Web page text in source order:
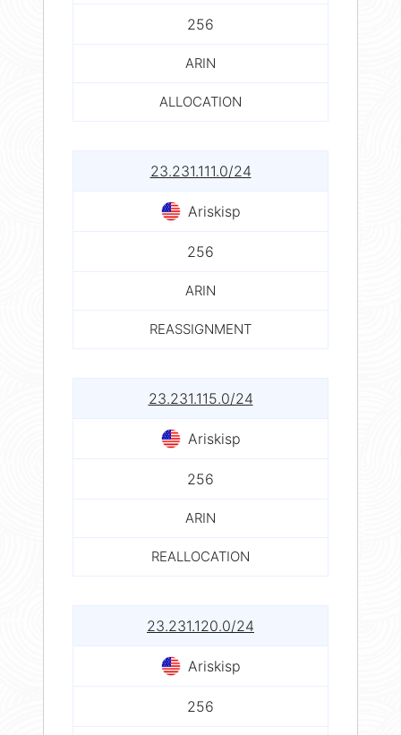
256
ARIN
ALLOCATION
23.231.111.0/24
Ariskisp
256
ARIN
REASSIGNMENT
23.231.115.0/24
Ariskisp
256
ARIN
REALLOCATION
23.231.120.0/24
Ariskisp
256